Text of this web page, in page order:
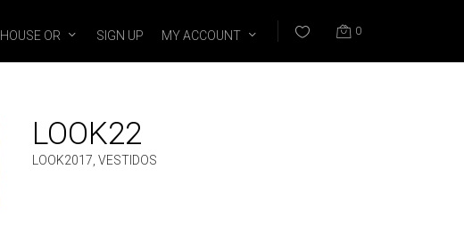
HOUSE OR SIGN UP MY ACCOUNT 0
LOOK22
LOOK2017 ,VESTIDOS